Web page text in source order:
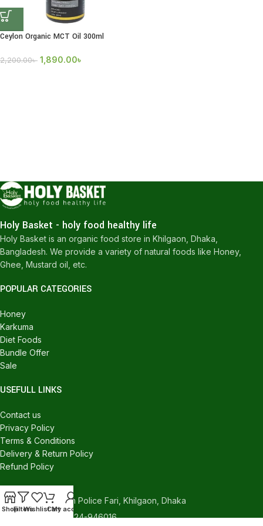
Ceylon Organic MCT Oil 300ml
2,200.00৳ 1,890.00৳
Holy Basket - holy food healthy life
Holy Basket is an organic food store in Khilgaon, Dhaka,
Bangladesh. We provide a variety of natural foods like Honey,
Ghee, Mustard oil, etc.
POPULAR CATEGORIES
Honey
Karkuma
Diet Foods
Bundle Offer
Sale
USEFULL LINKS
Contact us
Privacy Policy
Terms & Conditions
Delivery & Return Policy
Refund Policy
CONTACT US
540/C, Khilgaon Police Fari, Khilgaon, Dhaka
Phone: +880 1324-946016
ShopFiltersWishlistCart
My account